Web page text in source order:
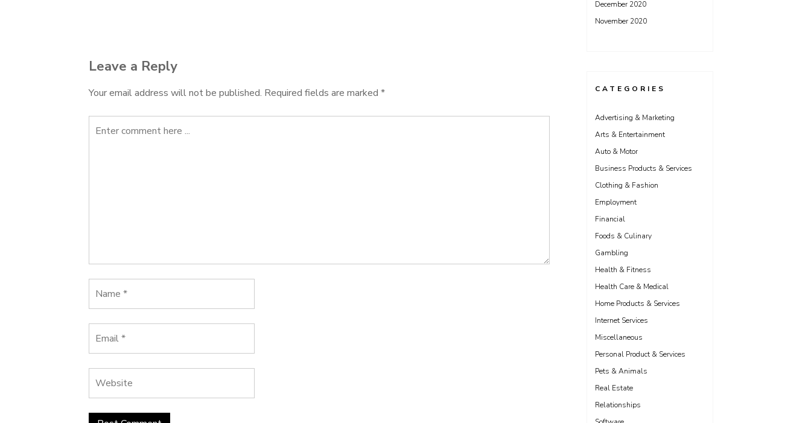
Leave a Reply
Your email address will not be published. Required fields are marked *
December 2020
November 2020
CATEGORIES
Advertising & Marketing
Arts & Entertainment
Auto & Motor
Business Products & Services
Clothing & Fashion
Employment
Financial
Foods & Culinary
Gambling
Health & Fitness
Health Care & Medical
Home Products & Services
Internet Services
Miscellaneous
Personal Product & Services
Pets & Animals
Real Estate
Relationships